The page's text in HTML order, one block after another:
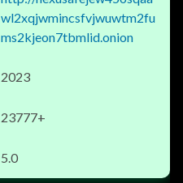
wl2xqjwmincsfvjwuwtm2fu
ms2kjeon7tbmlid.onion
2023
23777+
5.0